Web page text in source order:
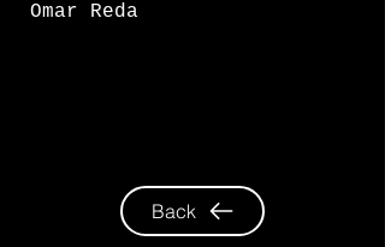
Omar Reda
Back